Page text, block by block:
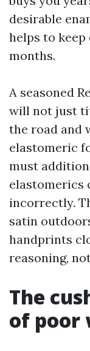
desirable
helps to
months.
A seasoned
will not just
the road and
elastomeric
must
elastomerics
incorrectly.
satin
handprints
reasoning,
The
of poor